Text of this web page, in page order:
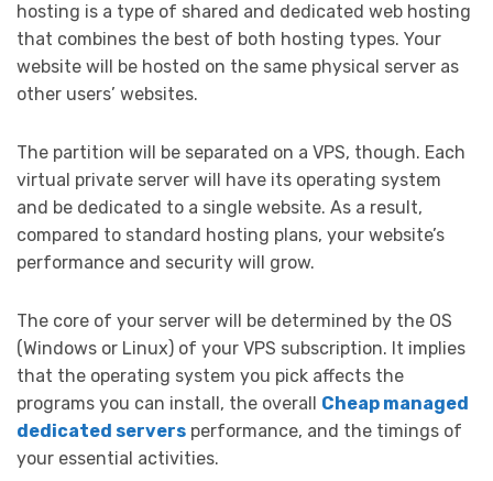
hosting is a type of shared and dedicated web hosting
that combines the best of both hosting types. Your
website will be hosted on the same physical server as
other users’ websites.
The partition will be separated on a VPS, though. Each
virtual private server will have its operating system
and be dedicated to a single website. As a result,
compared to standard hosting plans, your website’s
performance and security will grow.
The core of your server will be determined by the OS
(Windows or Linux) of your VPS subscription. It implies
that the operating system you pick affects the
programs you can install, the overall Cheap managed
dedicated servers performance, and the timings of
your essential activities.